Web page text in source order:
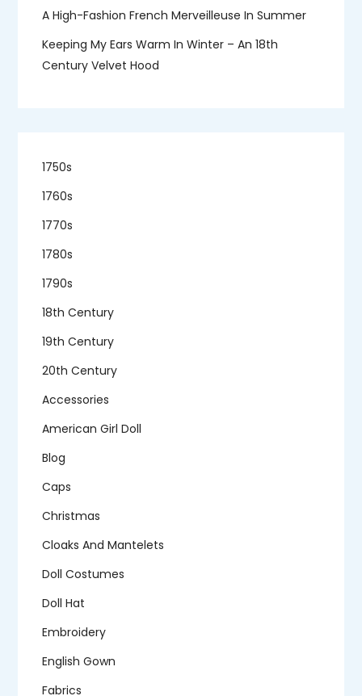
A High-Fashion French Merveilleuse In Summer
Keeping My Ears Warm In Winter – An 18th
Century Velvet Hood
1750s
1760s
1770s
1780s
1790s
18th Century
19th Century
20th Century
Accessories
American Girl Doll
Blog
Caps
Christmas
Cloaks And Mantelets
Doll Costumes
Doll Hat
Embroidery
English Gown
Fabrics